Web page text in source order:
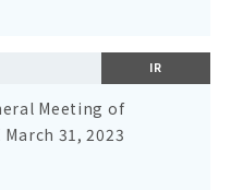
IR
Meeting of
31, 2023